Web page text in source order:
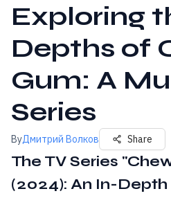
Exploring
Depths of
Gum: A
Series
ByДмитрий Волков Share
The TV Series
(2024): An In-Depth